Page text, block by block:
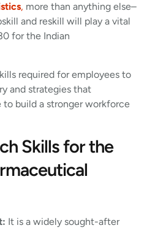
, more than anything else–
and reskill will play a vital
for the Indian
required for employees to
and strategies that
build a stronger workforce
Skills for the
It is a widely sought-after